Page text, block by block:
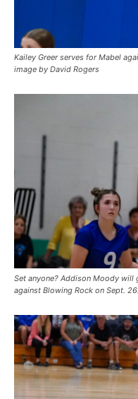
Kailey Greer serves for Mabel
image by David Rogers
Set anyone? Addison Moody will
against Blowing Rock on Sept.